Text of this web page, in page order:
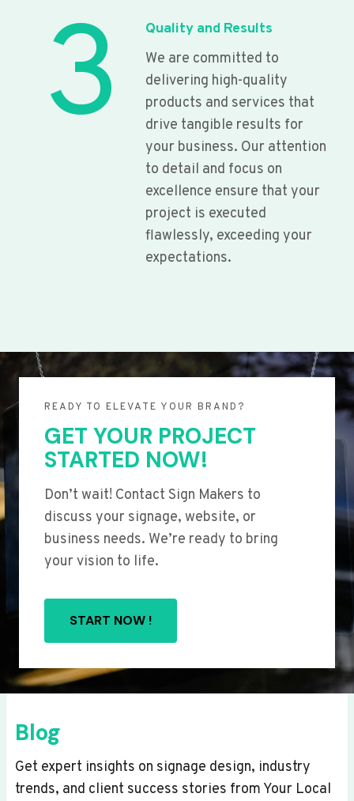
3
Quality and Results
We are committed to
delivering high-quality
products and services that
drive tangible results for
your business. Our attention
to detail and focus on
excellence ensure that your
project is executed
flawlessly, exceeding your
expectations.
READY TO ELEVATE YOUR BRAND?
GET YOUR PROJECT
STARTED NOW!
Don’t wait! Contact Sign Makers to
discuss your signage, website, or
business needs. We’re ready to bring
your vision to life.
START NOW !
Blog
Get expert insights on signage design, industry
trends, and client success stories from Your Local